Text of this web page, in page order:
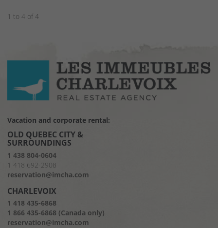
1 to 4 of 4
Vacation and corporate rental:
OLD QUEBEC CITY &
SURROUNDINGS
1 438 804-0604
1 418 692-2908
reservation@imcha.com
CHARLEVOIX
1 418 435-6868
1 866 435-6868 (Canada only)
reservation@imcha.com